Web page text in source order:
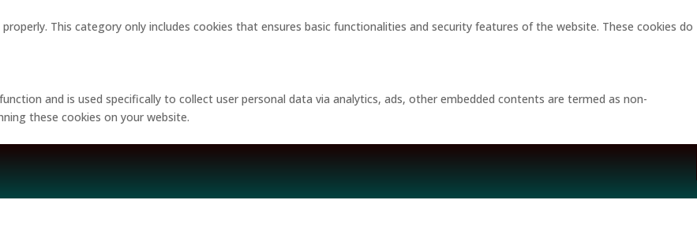
This category only includes cookies that ensures basic functionalities and security features of the website. These cookies do
and is used specifically to collect user personal data via analytics, ads, other embedded contents are termed as non-
these cookies on your website.